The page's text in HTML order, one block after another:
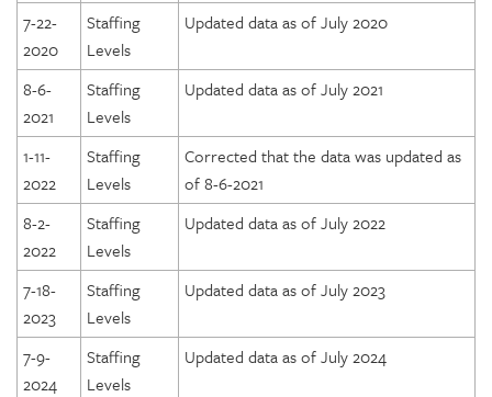
7-22-
2020
Staffing
Levels
Updated data as of July 2020
8-6-
2021
Staffing
Levels
Updated data as of July 2021
1-11-
2022
Staffing
Levels
Corrected that the data was updated as
of 8-6-2021
8-2-
2022
Staffing
Levels
Updated data as of July 2022
7-18-
2023
Staffing
Levels
Updated data as of July 2023
7-9-
2024
Staffing
Levels
Updated data as of July 2024